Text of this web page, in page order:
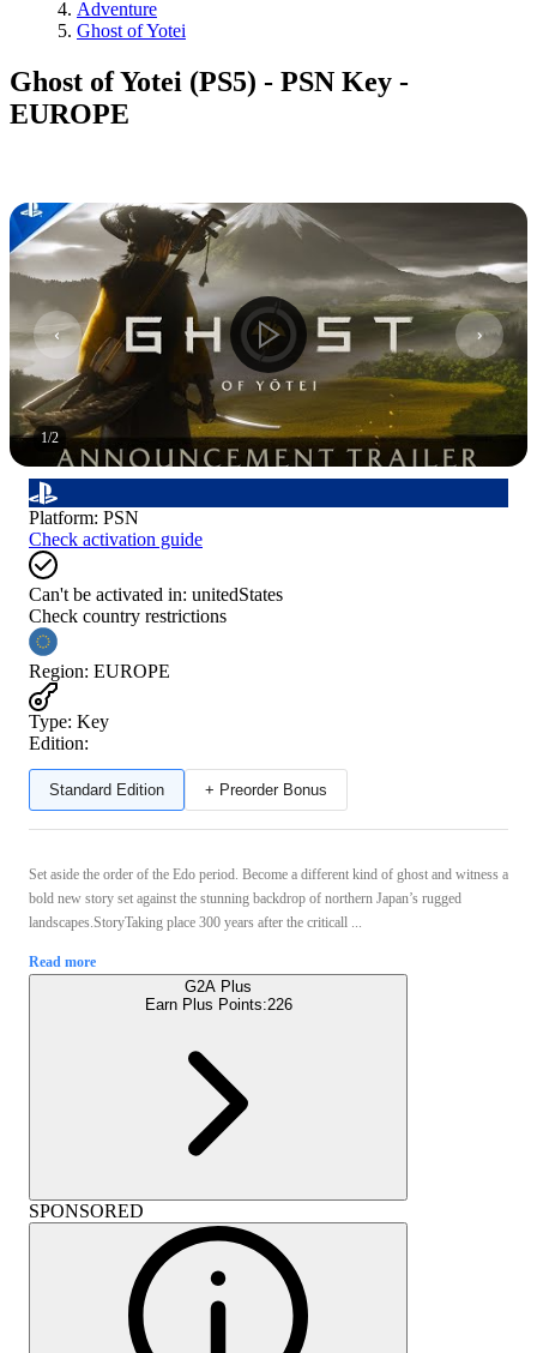
Adventure
Ghost of Yotei
Ghost of Yotei (PS5) - PSN Key -
EUROPE
1/2
Platform: PSN
Check activation guide
Can't be activated in: unitedStates
Check country restrictions
Region: EUROPE
Type: Key
Edition:
Standard Edition + Preorder Bonus
Set aside the order of the Edo period. Become a different kind of ghost and witness a
bold new story set against the stunning backdrop of northern Japan’s rugged
landscapes.StoryTaking place 300 years after the criticall ...
Read more
G2A Plus
Earn Plus Points:226
SPONSORED